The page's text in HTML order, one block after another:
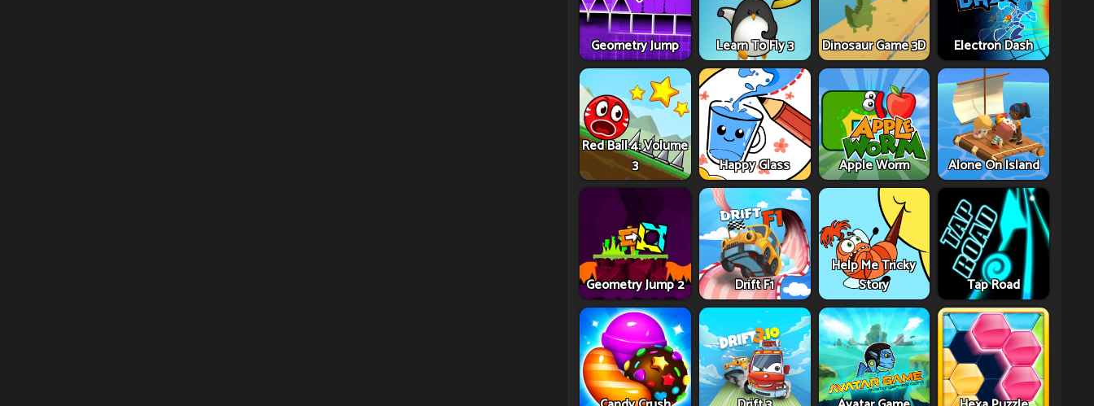
Geometry Jump Learn To Fly 3 Dinosaur Game 3D Electron Dash
Red Ball 4: Volume
3
Happy Glass Apple Worm Alone On Island
Geometry Jump 2 Drift F1
Help Me Tricky
Story
Tap Road